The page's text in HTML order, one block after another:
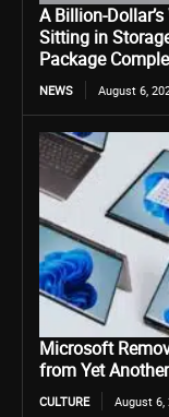
A Billion-
Sitting in
Package
NEWS August 6,
Microsoft
from Yet
CULTURE August 6,